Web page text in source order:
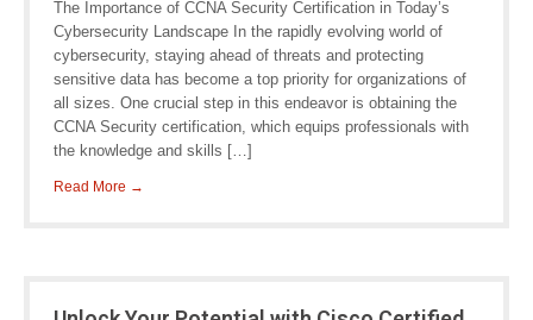
The Importance of CCNA Security Certification in Today’s
Cybersecurity Landscape In the rapidly evolving world of
cybersecurity, staying ahead of threats and protecting
sensitive data has become a top priority for organizations of
all sizes. One crucial step in this endeavor is obtaining the
CCNA Security certification, which equips professionals with
the knowledge and skills […]
Read More →